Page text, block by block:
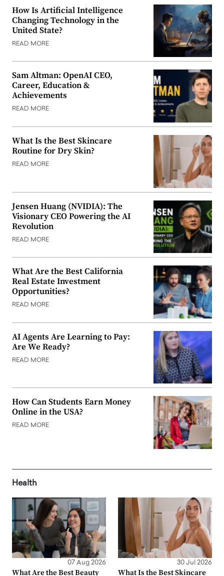
How Is Artificial Intelligence
Changing Technology in the
United State?
READ MORE
Sam Altman: OpenAI CEO,
Career, Education &
Achievements
READ MORE
What Is the Best Skincare
Routine for Dry Skin?
READ MORE
Jensen Huang (NVIDIA): The
Visionary CEO Powering the AI
Revolution
READ MORE
What Are the Best California
Real Estate Investment
Opportunities?
READ MORE
AI Agents Are Learning to Pay:
Are We Ready?
READ MORE
How Can Students Earn Money
Online in the USA?
READ MORE
Health
07 Aug 2026
What Are the Best Beauty
30 Jul 2026
What Is the Best Skincare